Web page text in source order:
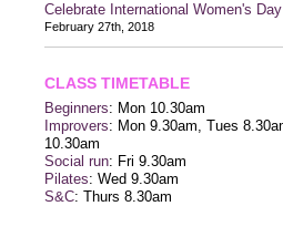
Celebrate International Women's
February 27th, 2018
CLASS TIMETABLE
Beginners: Mon 10.30am
Improvers: Mon 9.30am, Tues
10.30am
Social run: Fri 9.30am
Pilates: Wed 9.30am
S&C: Thurs 8.30am